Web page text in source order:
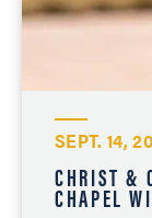
SEPT. 14,
CHRIST &
CHAPEL